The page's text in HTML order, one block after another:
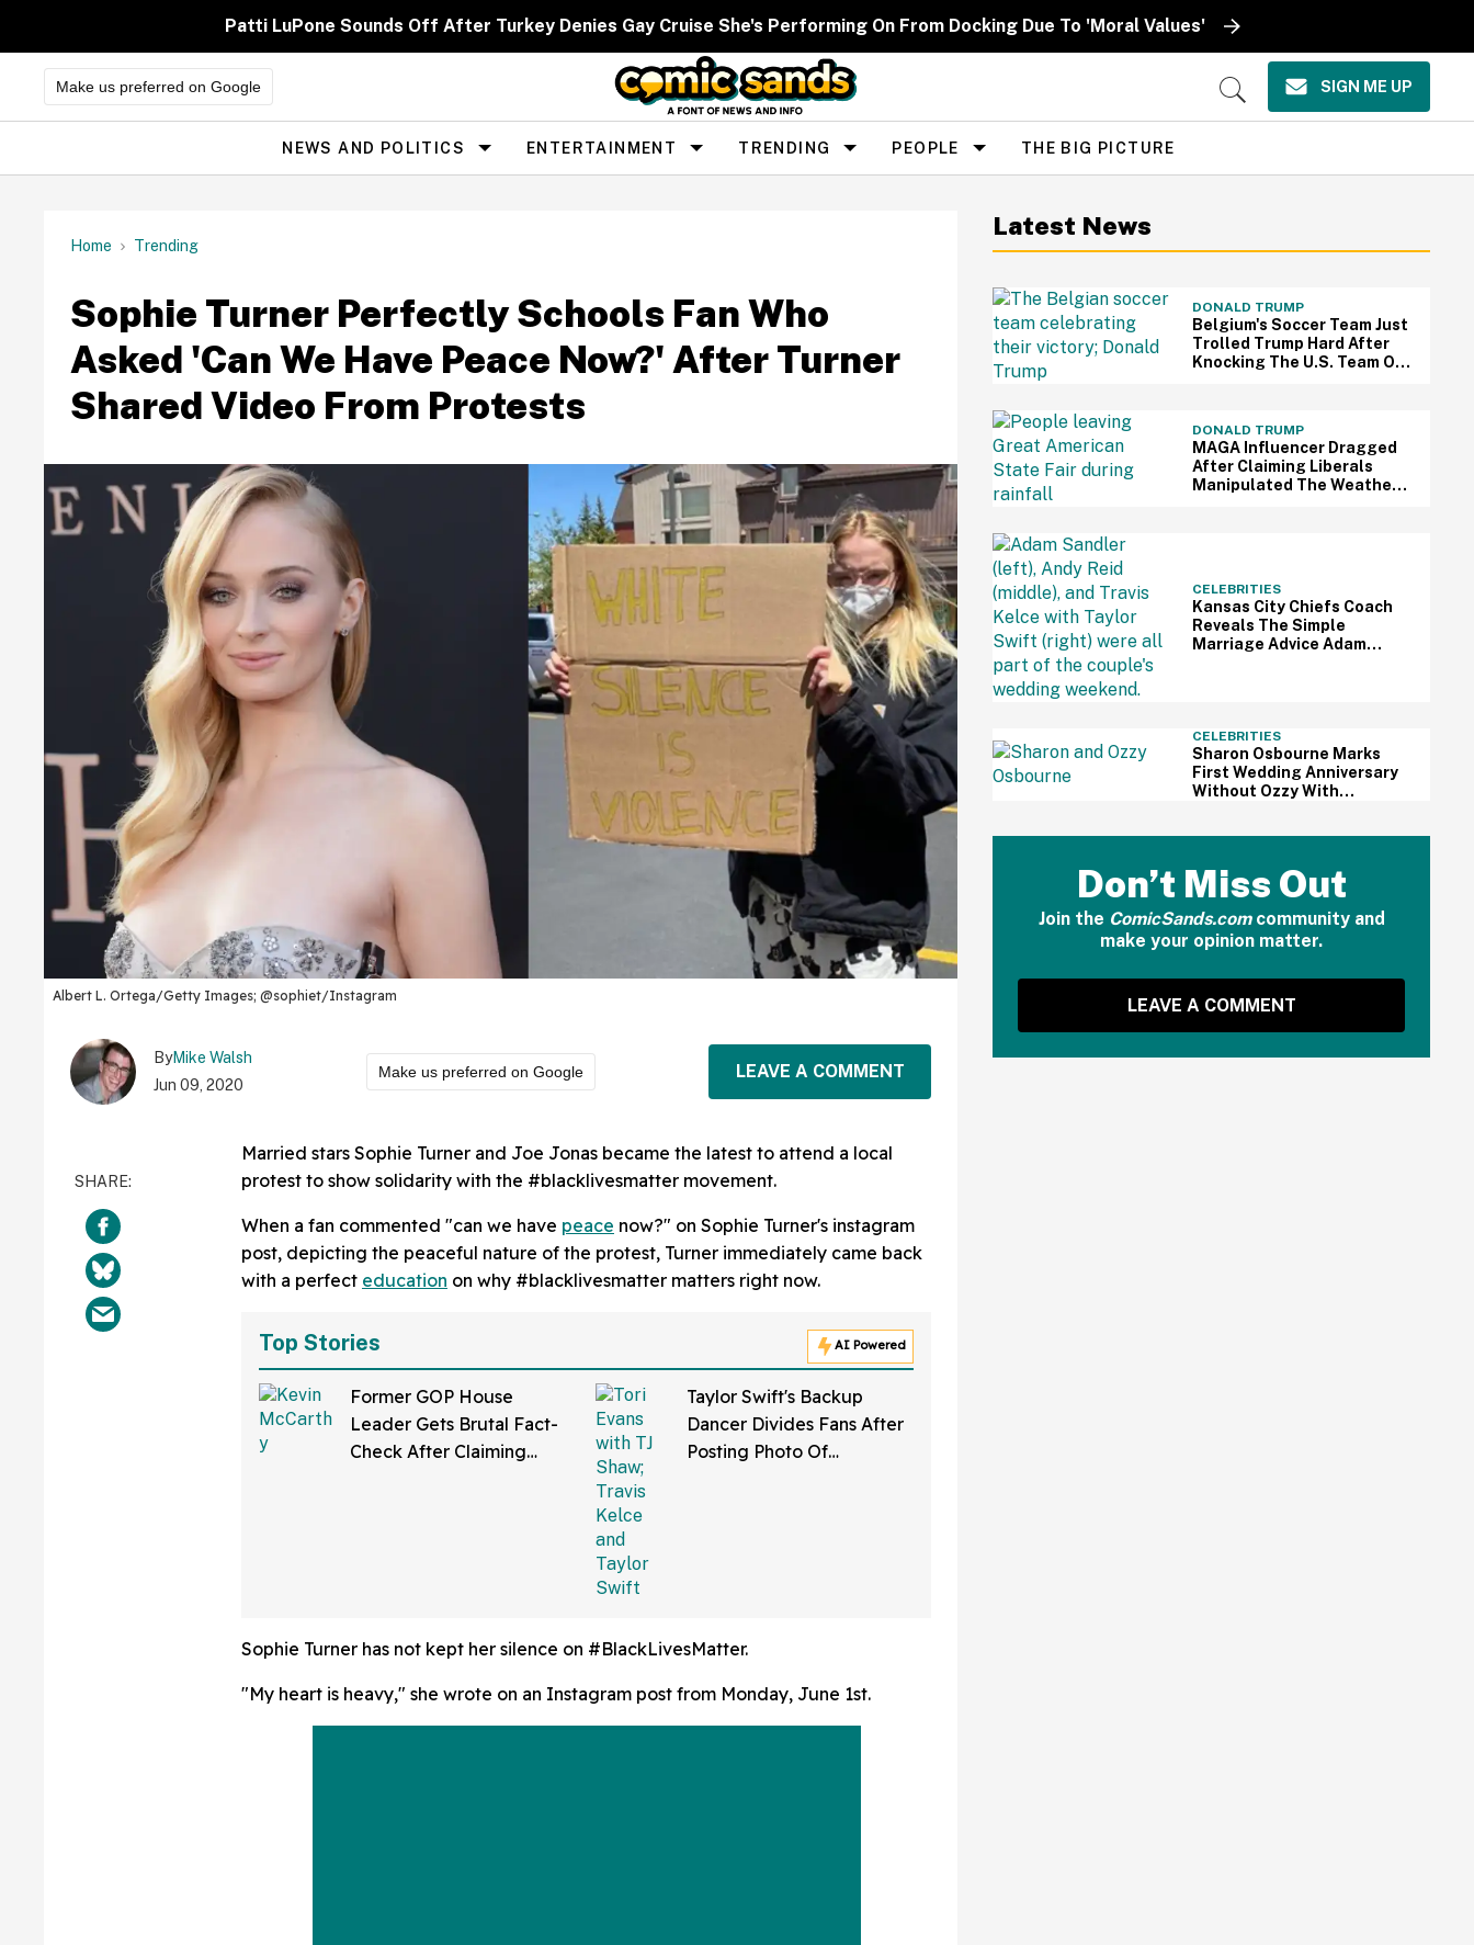
Patti LuPone Sounds Off After Turkey Denies Gay Cruise She's Performing On From Docking Due To 'Moral Values'
Make us preferred on Google
Open
SIGN ME UP
Site
Navigation
NEWS AND POLITICS ENTERTAINMENT TRENDING PEOPLE THE BIG PICTURE
Home Trending
Sophie Turner Perfectly Schools Fan Who
Asked 'Can We Have Peace Now?' After Turner
Shared Video From Protests
Albert L. Ortega/Getty Images; @sophiet/Instagram
ByMike Walsh
Jun 09, 2020
Make us preferred on Google LEAVE A COMMENT
Married stars Sophie Turner and Joe Jonas became the latest to attend a local
protest to show solidarity with the #blacklivesmatter movement.
When a fan commented "can we have peace now?" on Sophie Turner's instagram
post, depicting the peaceful nature of the protest, Turner immediately came back
with a perfect education on why #blacklivesmatter matters right now.
Top Stories AI Powered
Former GOP House
Leader Gets Brutal Fact-
Check After Claiming
Taylor Swift's Backup
Dancer Divides Fans After
Posting Photo Of
Sophie Turner has not kept her silence on #BlackLivesMatter.
"My heart is heavy," she wrote on an Instagram post from Monday, June 1st.
Latest News
DONALD TRUMP
Belgium's Soccer Team Just
Trolled Trump Hard After
Knocking The U.S. Team Out
DONALD TRUMP
MAGA Influencer Dragged
After Claiming Liberals
Manipulated The Weather
CELEBRITIES
Kansas City Chiefs Coach
Reveals The Simple
Marriage Advice Adam
CELEBRITIES
Sharon Osbourne Marks
First Wedding Anniversary
Without Ozzy With
Don’t Miss Out
Join the ComicSands.comcommunity and
make your opinion matter.
LEAVE A COMMENT